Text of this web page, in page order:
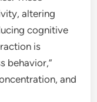
altering
cognitive
is
behavior,”
and